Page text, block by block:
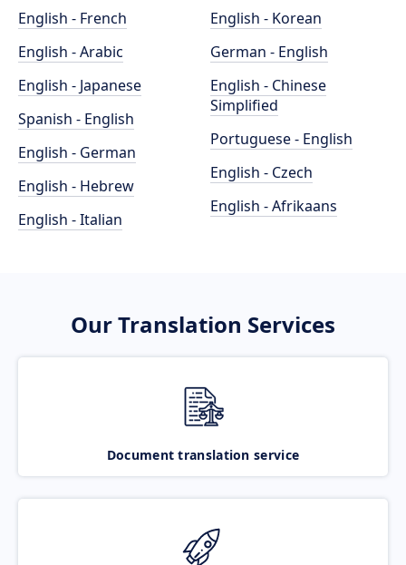
English - French
English - Arabic
English - Japanese
Spanish - English
English - German
English - Hebrew
English - Italian
English - Korean
German - English
English - Chinese
Simplified
Portuguese - English
English - Czech
English - Afrikaans
Our Translation Services
Document translation service